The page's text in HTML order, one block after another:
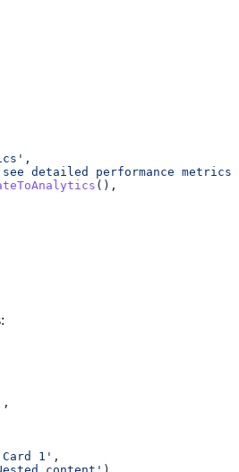
,
detailed performance metrics'
(),
,
1' ,
content' ),